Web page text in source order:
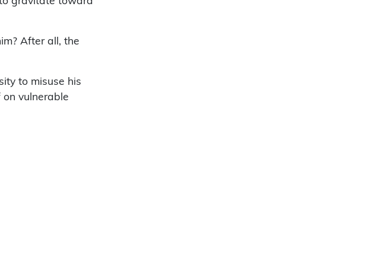
After all, the
to misuse his
vulnerable